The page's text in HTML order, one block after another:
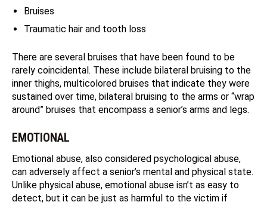
Bruises
Traumatic hair and tooth loss
There are several bruises that have been found to be
rarely coincidental. These include bilateral bruising to the
inner thighs, multicolored bruises that indicate they were
sustained over time, bilateral bruising to the arms or “wrap
around” bruises that encompass a senior’s arms and legs.
EMOTIONAL
Emotional abuse, also considered psychological abuse,
can adversely affect a senior’s mental and physical state.
Unlike physical abuse, emotional abuse isn’t as easy to
detect, but it can be just as harmful to the victim if